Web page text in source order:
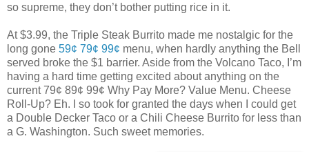
so supreme, they don’t bother putting rice in it.
At $3.99, the Triple Steak Burrito made me nostalgic for the
long gone 59¢ 79¢ 99¢ menu, when hardly anything the Bell
served broke the $1 barrier. Aside from the Volcano Taco, I’m
having a hard time getting excited about anything on the
current 79¢ 89¢ 99¢ Why Pay More? Value Menu. Cheese
Roll-Up? Eh. I so took for granted the days when I could get
a Double Decker Taco or a Chili Cheese Burrito for less than
a G. Washington. Such sweet memories.